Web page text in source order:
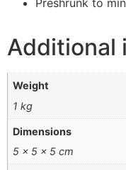
Preshrunk to
Additional
Weight
1 kg
Dimensions
5 × 5 × 5 cm